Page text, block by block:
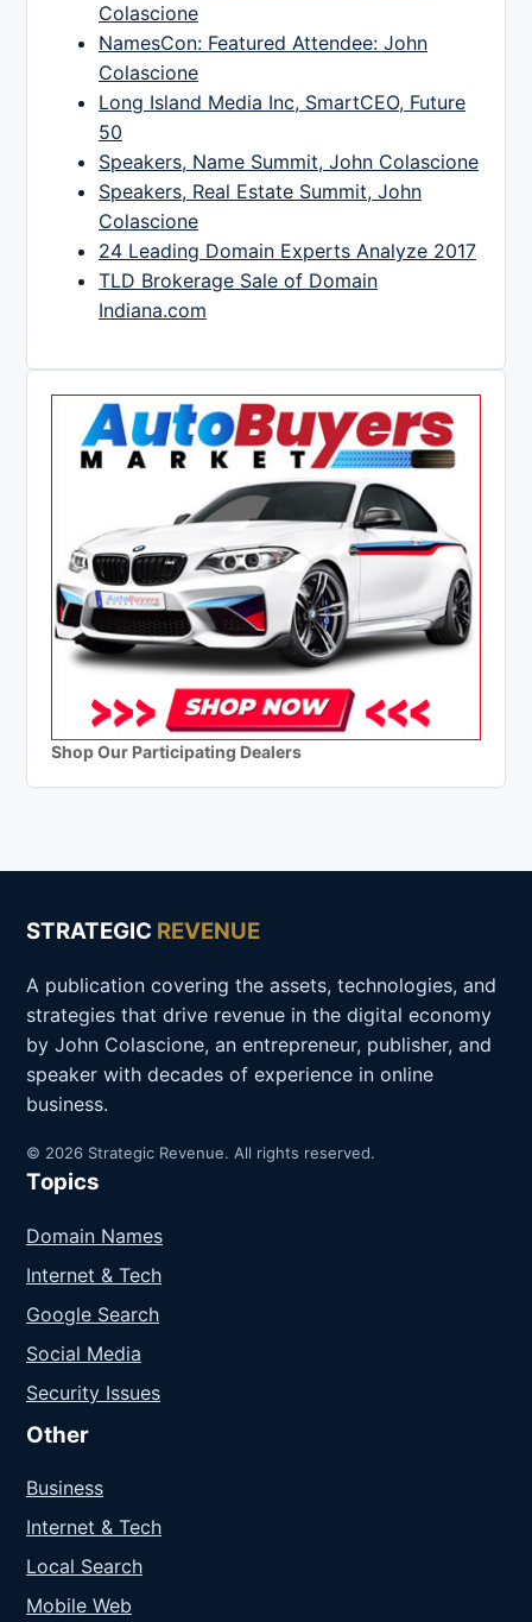
Colascione
NamesCon: Featured Attendee: John
Colascione
Long Island Media Inc, SmartCEO, Future
50
Speakers, Name Summit, John Colascione
Speakers, Real Estate Summit, John
Colascione
24 Leading Domain Experts Analyze 2017
TLD Brokerage Sale of Domain
Indiana.com
Shop Our Participating Dealers
STRATEGIC REVENUE
A publication covering the assets, technologies, and
strategies that drive revenue in the digital economy
by John Colascione, an entrepreneur, publisher, and
speaker with decades of experience in online
business.
© 2026 Strategic Revenue. All rights reserved.
Topics
Domain Names
Internet & Tech
Google Search
Social Media
Security Issues
Other
Business
Internet & Tech
Local Search
Mobile Web